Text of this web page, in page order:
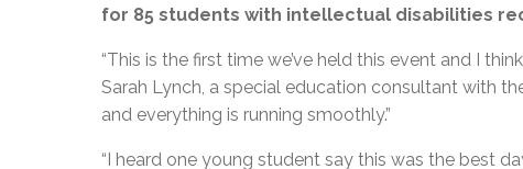
for 85 students with intellectual disabilities
“This is the first time we’ve held this event and I
Sarah Lynch, a special education consultant with
and everything is running smoothly.”
“I heard one young student say this was the best